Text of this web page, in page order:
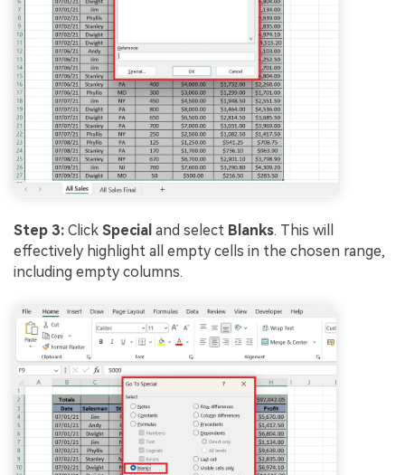
Step 3: Click Special and select Blanks. This will
effectively highlight all empty cells in the chosen range,
including empty columns.